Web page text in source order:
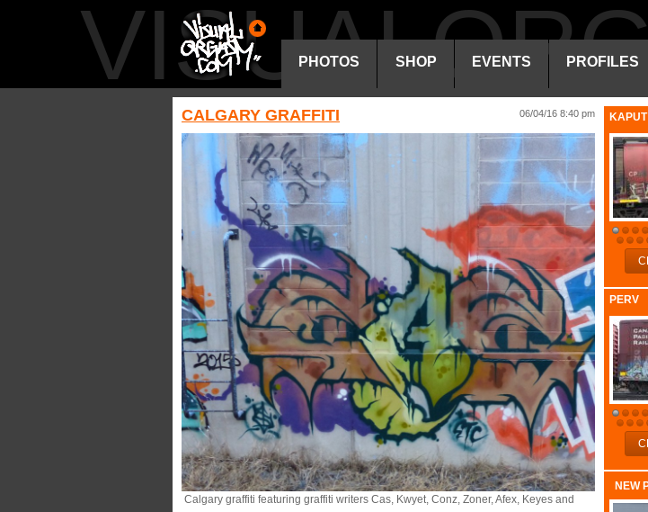
PHOTOS SHOP EVENTS PROFILES
CALGARY GRAFFITI 06/04/16 8:40 pm
Calgary graffiti featuring graffiti writers Cas, Kwyet, Conz, Zoner, Afex, Keyes and
KAPUT
PERV
NEW